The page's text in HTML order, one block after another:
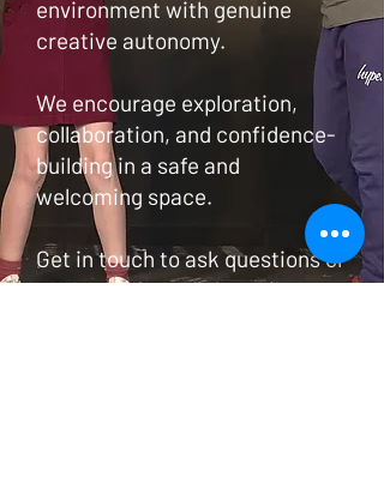
environment with genuine
creative autonomy.
We encourage exploration,
collaboration, and confidence-
building in a safe and
welcoming space.
Get in touch to ask questions or
arrange a free trial session.